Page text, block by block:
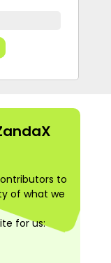
to
of what we
for us: